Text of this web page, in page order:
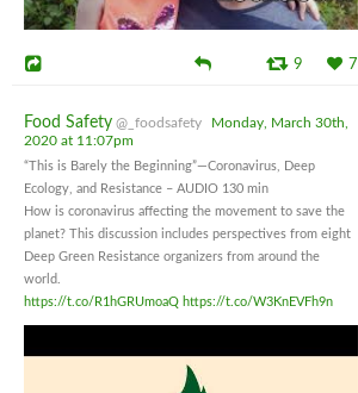
9 7
Food Safety @_foodsafety
Monday, March 30th,
2020 at 11:07pm
“This is Barely the Beginning”—Coronavirus, Deep
Ecology, and Resistance – AUDIO 130 min
How is coronavirus affecting the movement to save the
planet? This discussion includes perspectives from eight
Deep Green Resistance organizers from around the
world.
https://t.co/R1hGRUmoaQ https://t.co/W3KnEVFh9n